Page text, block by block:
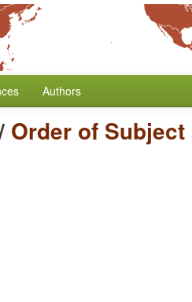
Authors
Order of Subject